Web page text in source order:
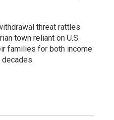
threat rattles
town reliant on U.S.
families for both income